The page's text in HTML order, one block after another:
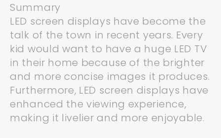
Summary
LED screen displays have become the
talk of the town in recent years. Every
kid would want to have a huge LED TV
in their home because of the brighter
and more concise images it produces.
Furthermore, LED screen displays have
enhanced the viewing experience,
making it livelier and more enjoyable.